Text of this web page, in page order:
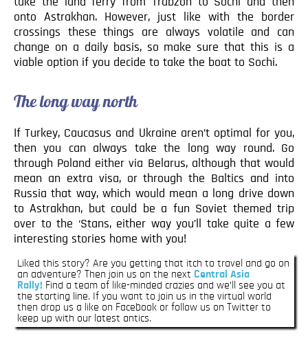
onto Astrakhan. However, just like with the border
crossings these things are always volatile and can
change on a daily basis, so make sure that this is a
viable option if you decide to take the boat to Sochi.
The long way north
If Turkey, Caucasus and Ukraine aren’t optimal for you,
then you can always take the long way round. Go
through Poland either via Belarus, although that would
mean an extra visa, or through the Baltics and into
Russia that way, which would mean a long drive down
to Astrakhan, but could be a fun Soviet themed trip
over to the ‘Stans, either way you’ll take quite a few
interesting stories home with you!
Liked this story? Are you getting that itch to travel and go on
an adventure? Then join us on the next Central Asia
Rally! Find a team of like-minded crazies and we’ll see you at
the starting line. If you want to join us in the virtual world
then drop us a like on Facebook or follow us on Twitter to
keep up with our latest antics.